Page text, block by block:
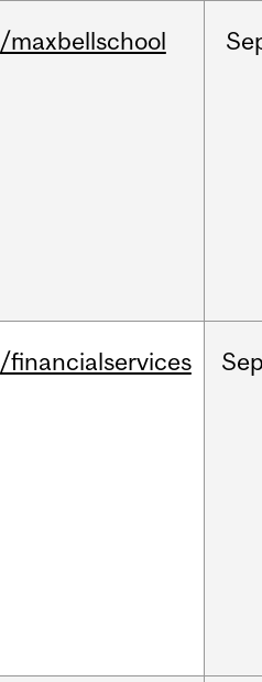
/maxbellschool
/financialservices